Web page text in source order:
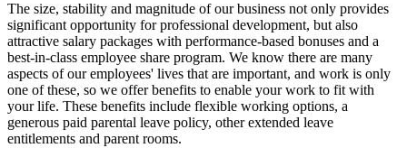
The size, stability and magnitude of our business not only provides
significant opportunity for professional development, but also
attractive salary packages with performance-based bonuses and a
best-in-class employee share program. We know there are many
aspects of our employees' lives that are important, and work is only
one of these, so we offer benefits to enable your work to fit with
your life. These benefits include flexible working options, a
generous paid parental leave policy, other extended leave
entitlements and parent rooms.